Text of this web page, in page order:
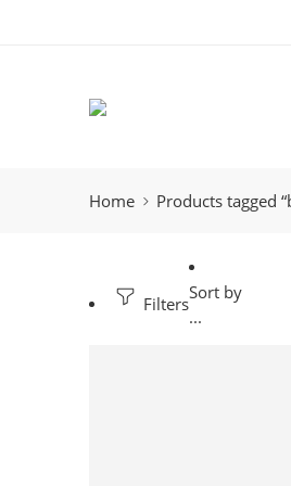
Home Products tagged
Filters
Sort by
...